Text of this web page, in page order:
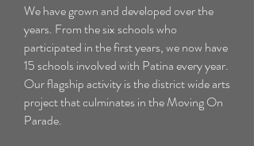
We have grown and developed over the
years. From the six schools who
participated in the first years, we now have
15 schools involved with Patina every year.
Our flagship activity is the district wide arts
project that culminates in the Moving On
Parade.